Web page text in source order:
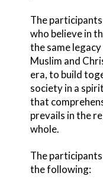
The
who believe in
the same
Muslim and
era, to build
society in a
that
prevails in the
whole.
The
the following: